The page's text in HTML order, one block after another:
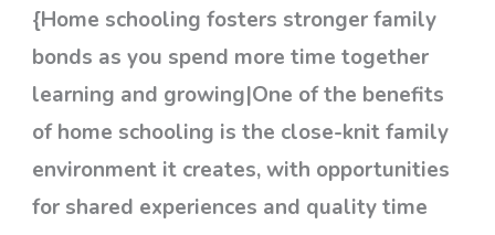
{Home schooling fosters stronger family
bonds as you spend more time together
learning and growing|One of the benefits
of home schooling is the close-knit family
environment it creates, with opportunities
for shared experiences and quality time